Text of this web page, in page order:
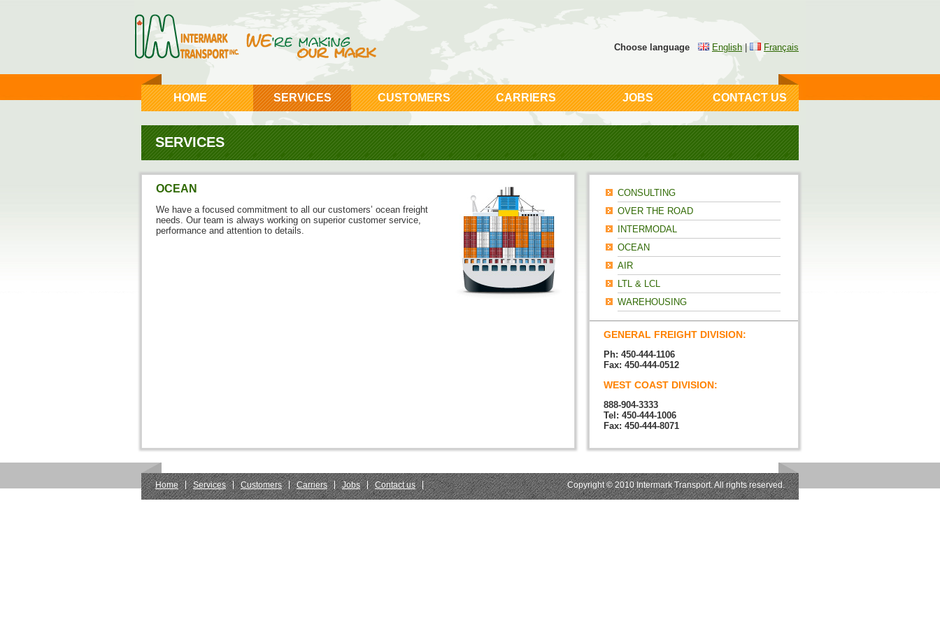
Choose language English Français
HOME SERVICES CUSTOMERS CARRIERS JOBS CONTACT US
SERVICES
OCEAN
We have a focused commitment to all our customers’ ocean freight
needs. Our team is always working on superior customer service,
performance and attention to details.
CONSULTING
OVER THE ROAD
INTERMODAL
OCEAN
AIR
LTL & LCL
WAREHOUSING
GENERAL FREIGHT DIVISION:
Ph: 450-444-1106
Fax: 450-444-0512
WEST COAST DIVISION:
888-904-3333
Tel: 450-444-1006
Fax: 450-444-8071
Home Services Customers Carriers Jobs Contact us Copyright © 2010 Intermark Transport. All rights reserved.